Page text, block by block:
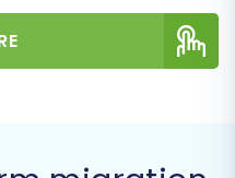
(Dukaan) and
is crucial to ensure a
potential